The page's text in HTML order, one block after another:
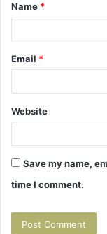
*
Name *
Email *
Website
Save my name,
time I comment.